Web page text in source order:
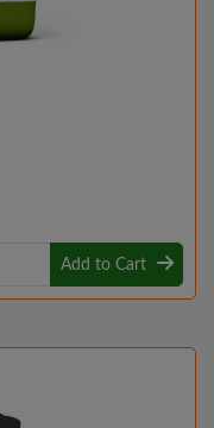
Add to Cart